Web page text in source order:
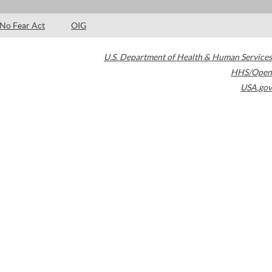
No Fear Act OIG
U.S. Department of Health & Human Services
HHS/Open
USA.gov